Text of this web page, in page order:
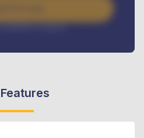
on request